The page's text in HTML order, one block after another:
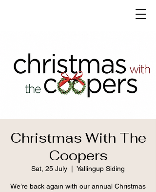
Christmas With The
Coopers
Sat, 25 July Yallingup Siding
We’re back again with our annual Christmas